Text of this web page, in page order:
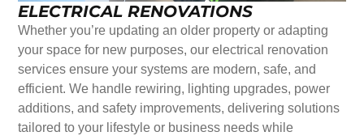
ELECTRICAL RENOVATIONS
Whether you’re updating an older property or adapting
your space for new purposes, our electrical renovation
services ensure your systems are modern, safe, and
efficient. We handle rewiring, lighting upgrades, power
additions, and safety improvements, delivering solutions
tailored to your lifestyle or business needs while